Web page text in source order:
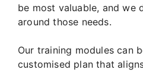
be most valuable, and we
around those needs.
Our training modules can
customised plan that